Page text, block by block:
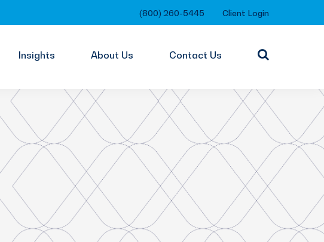
(800) 260-5445 Client Login
Insights About Us Contact Us